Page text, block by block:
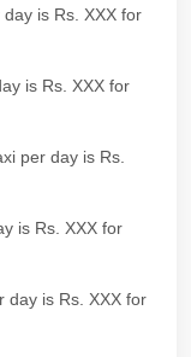
is Rs. XXX for
is Rs. XXX for
per day is Rs.
is Rs. XXX for
day is Rs. XXX for